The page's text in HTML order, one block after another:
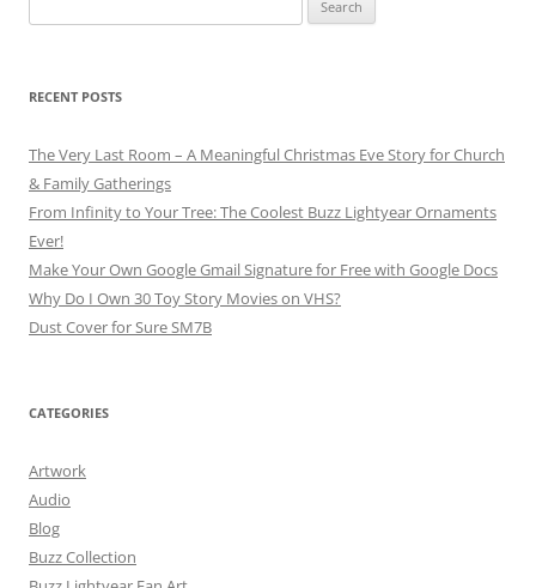
for:
RECENT POSTS
The Very Last Room – A Meaningful Christmas Eve Story for Church
& Family Gatherings
From Infinity to Your Tree: The Coolest Buzz Lightyear Ornaments
Ever!
Make Your Own Google Gmail Signature for Free with Google Docs
Why Do I Own 30 Toy Story Movies on VHS?
Dust Cover for Sure SM7B
CATEGORIES
Artwork
Audio
Blog
Buzz Collection